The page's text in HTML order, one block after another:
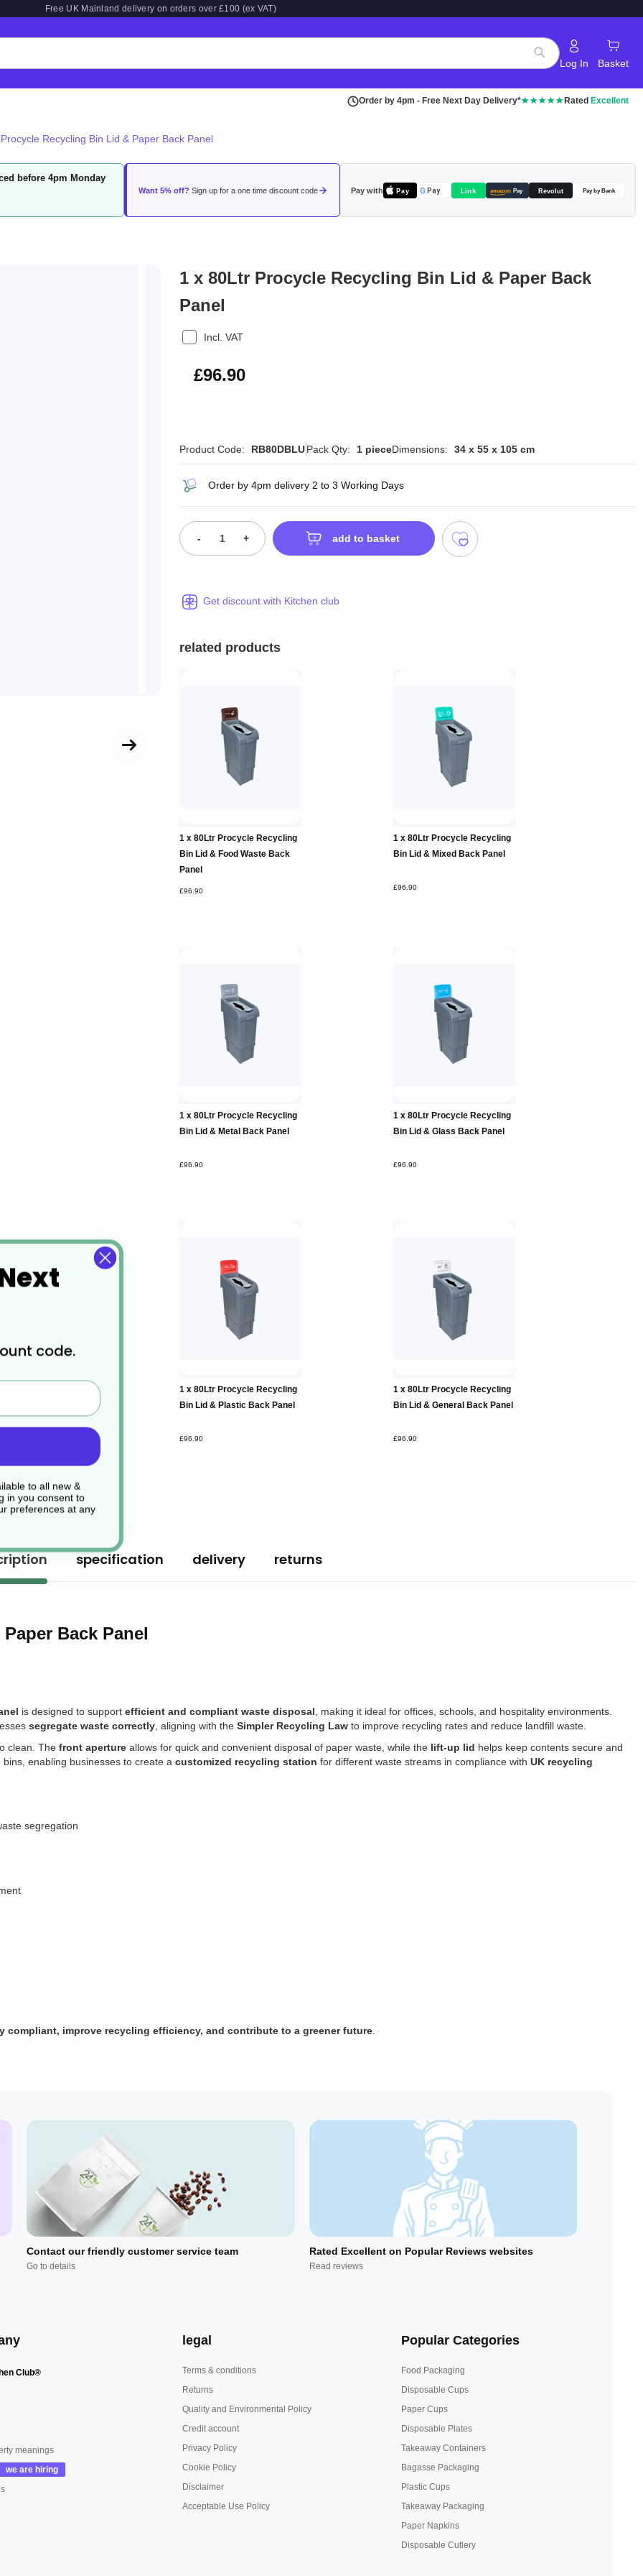
Free UK Mainland delivery on orders over £100 (ex VAT)
Search
Log In Basket
Order by 4pm - Free Next Day Delivery*★★★★★ Rated Excellent
Recycling Bin Lid & Paper Back Panel
before 4pm Monday
Want 5% off? Sign up for a one time discount code Pay with Pay G Pay Link amazon Pay Revolut Pay by Bank
1 x 80Ltr Procycle Recycling Bin Lid & Paper Back
Panel
Incl. VAT
£116.28
£96.90
Product Code: RB80DBLUPack Qty: 1 pieceDimensions: 34 x 55 x 105 cm
Order by 4pm delivery 2 to 3 Working Days
- + add to basket
Get discount with Kitchen club
related products
1 x 80Ltr Procycle Recycling
Bin Lid & Food Waste Back
Panel
£96.90
Add to
Basket
1 x 80Ltr Procycle Recycling
Bin Lid & Mixed Back Panel
£96.90
Add to
Basket
1 x 80Ltr Procycle Recycling
Bin Lid & Metal Back Panel
£96.90
Add to
Basket
1 x 80Ltr Procycle Recycling
Bin Lid & Glass Back Panel
£96.90
Add to
Basket
1 x 80Ltr Procycle Recycling
Bin Lid & Plastic Back Panel
£96.90
Add to
Basket
1 x 80Ltr Procycle Recycling
Bin Lid & General Back Panel
£96.90
Add to
Basket
Back Panel
specification delivery returns
is designed to support efficient and compliant waste disposal , making it ideal for offices, schools, and hospitality environments.
segregate waste correctly , aligning with the Simpler Recycling Law to improve recycling rates and reduce landfill waste.
clean. The front aperture allows for quick and convenient disposal of paper waste, while the lift-up lid helps keep contents secure and
enabling businesses to create a customized recycling station for different waste streams in compliance with UK recycling
segregation
compliant, improve recycling efficiency, and contribute to a greener future
Contact our friendly customer service team
Go to details
Rated Excellent on Popular Reviews websites
Read reviews
Club®
meanings
legal
Terms & conditions
Returns
Quality and Environmental Policy
Credit account
Privacy Policy
Cookie Policy
Disclaimer
Acceptable Use Policy
Popular Categories
Food Packaging
Disposable Cups
Paper Cups
Disposable Plates
Takeaway Containers
Bagasse Packaging
Plastic Cups
Takeaway Packaging
Paper Napkins
Disposable Cutlery
code.
to all new &
in you consent to
preferences at any